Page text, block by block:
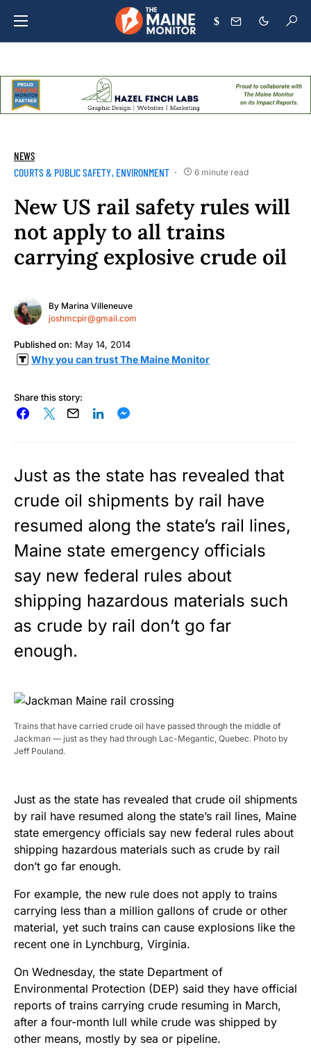
$
NEWS
COURTS & PUBLIC SAFETY ENVIRONMENT 6 minute read
New US rail safety rules will
not apply to all trains
carrying explosive crude oil
By Marina Villeneuve
joshmcpir@gmail.com
Published on: May 14, 2014
Why you can trust The Maine Monitor
Share this story:
Just as the state has revealed that
crude oil shipments by rail have
resumed along the state’s rail lines,
Maine state emergency officials
say new federal rules about
shipping hazardous materials such
as crude by rail don’t go far
enough.
Trains that have carried crude oil have passed through the middle of
Jackman — just as they had through Lac-Megantic, Quebec. Photo by
Jeff Pouland.
Just as the state has revealed that crude oil shipments
by rail have resumed along the state’s rail lines, Maine
state emergency officials say new federal rules about
shipping hazardous materials such as crude by rail
don’t go far enough.
For example, the new rule does not apply to trains
carrying less than a million gallons of crude or other
material, yet such trains can cause explosions like the
recent one in Lynchburg, Virginia.
On Wednesday, the state Department of
Environmental Protection (DEP) said they have official
reports of trains carrying crude resuming in March,
after a four-month lull while crude was shipped by
other means, mostly by sea or pipeline.